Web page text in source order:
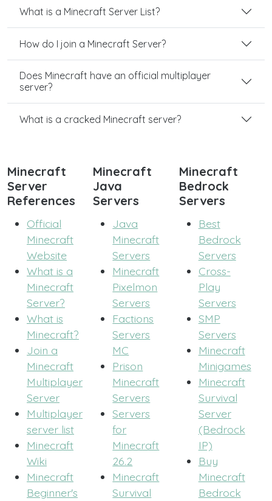
What is a Minecraft Server List?
How do I join a Minecraft Server?
Does Minecraft have an official multiplayer
server?
What is a cracked Minecraft server?
Minecraft
Server
References
Official
Minecraft
Website
What is a
Minecraft
Server?
What is
Minecraft?
Join a
Minecraft
Multiplayer
Server
Multiplayer
server list
Minecraft
Wiki
Minecraft
Beginner's
Minecraft
Java
Servers
Java
Minecraft
Servers
Minecraft
Pixelmon
Servers
Factions
Servers
MC
Prison
Minecraft
Servers
Servers
for
Minecraft
26.2
Minecraft
Survival
Minecraft
Bedrock
Servers
Best
Bedrock
Servers
Cross-
Play
Servers
SMP
Servers
Minecraft
Minigames
Minecraft
Survival
Server
(Bedrock
IP)
Buy
Minecraft
Bedrock